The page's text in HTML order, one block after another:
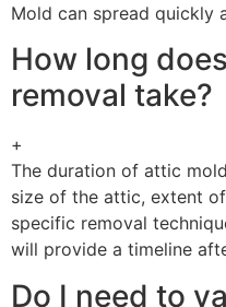
Mold can spread quickly
How long
removal take?
+
The duration of attic
size of the attic, extent
specific removal
will provide a timeline
Do I need to